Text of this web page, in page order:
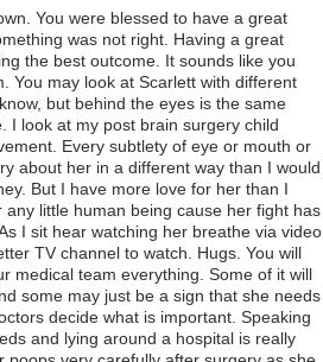
You were blessed to have a great
was not right. Having a great
the best outcome. It sounds like you
You may look at Scarlett with different
but behind the eyes is the same
I look at my post brain surgery child
Every subtlety of eye or mouth or
about her in a different way than I would
But I have more love for her than I
little human being cause her fight has
I sit hear watching her breathe via video
TV channel to watch. Hugs. You will
medical team everything. Some of it will
some may just be a sign that she needs
decide what is important. Speaking
and lying around a hospital is really